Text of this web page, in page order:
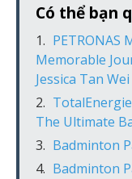
Có thể bạn
PETRONAS
Memorable
Jessica Tan
The Ultimate
Badminton
Badminton